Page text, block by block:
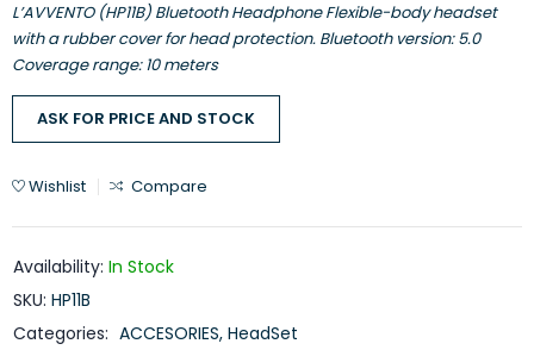
L’AVVENTO (HP11B) Bluetooth Headphone Flexible-body headset
with a rubber cover for head protection. Bluetooth version: 5.0
Coverage range: 10 meters
ASK FOR PRICE AND STOCK
Wishlist Compare
Availability: In Stock
SKU: HP11B
Categories: ACCESORIES, HeadSet